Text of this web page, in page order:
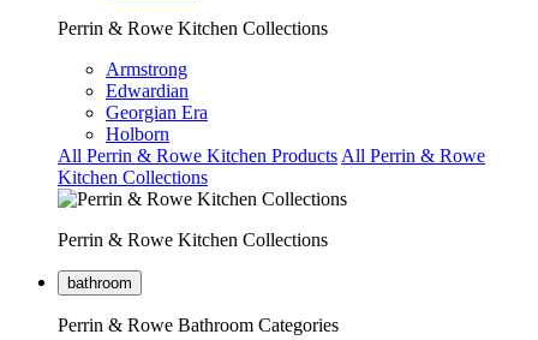
Perrin & Rowe Kitchen Collections
Armstrong
Edwardian
Georgian Era
Holborn
All Perrin & Rowe Kitchen Products All Perrin & Rowe
Kitchen Collections
Perrin & Rowe Kitchen Collections
bathroom
Perrin & Rowe Bathroom Categories